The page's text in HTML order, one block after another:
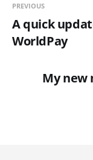
PREVIOUS
A quick
WorldPay
My new